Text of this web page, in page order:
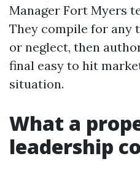
Manager Fort Myers
They compile for
or neglect, then
final easy to hit
situation.
What a
leadership